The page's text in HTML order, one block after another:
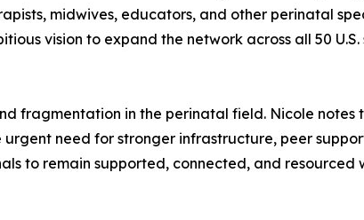
midwives, educators, and other perinatal
vision to expand the network across all 50
fragmentation in the perinatal field. Nicole
need for stronger infrastructure, peer
to remain supported, connected, and